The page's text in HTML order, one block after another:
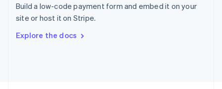
Build a low-code payment form and embed it on your
site or host it on Stripe.
Explore the docs
Sweden
SvenskaEnglish
DeutschFrançais Italiano